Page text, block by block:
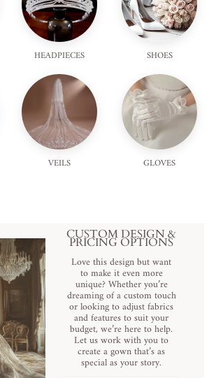
HEADPIECES SHOES
VEILS GLOVES
CUSTOM DESIGN &
PRICING OPTIONS
Love this design but want
to make it even more
unique? Whether you’re
dreaming of a custom touch
or looking to adjust fabrics
and features to suit your
budget, we’re here to help.
Let us work with you to
create a gown that’s as
special as your story.